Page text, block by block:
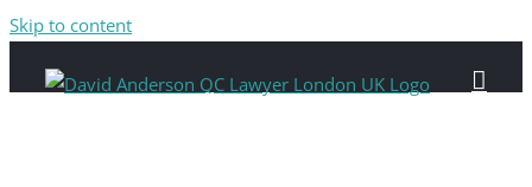
Skip to content